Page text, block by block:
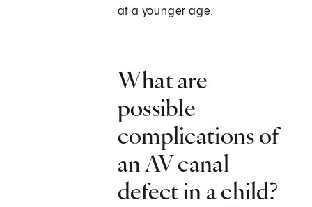
at a younger age.
What are
possible
complications of
an AV canal
defect in a child?